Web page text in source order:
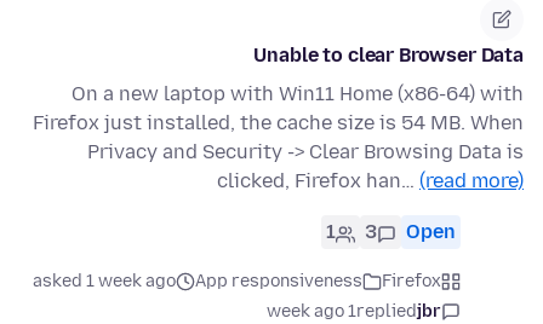
Unable to clear Browser Data
On a new laptop with Win11 Home (x86-64) with
Firefox just installed, the cache size is 54 MB. When
Privacy and Security -> Clear Browsing Data is
clicked, Firefox han… (read more)
Open
3
1
Firefox
App responsiveness
asked 1 week ago
jbr
replied
1 week ago